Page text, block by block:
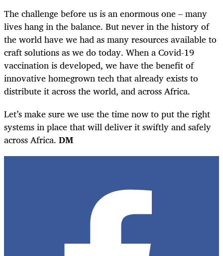
The challenge before us is an enormous one – many
lives hang in the balance. But never in the history of
the world have we had as many resources available to
craft solutions as we do today. When a Covid-19
vaccination is developed, we have the benefit of
innovative homegrown tech that already exists to
distribute it across the world, and across Africa.
Let’s make sure we use the time now to put the right
systems in place that will deliver it swiftly and safely
across Africa. DM